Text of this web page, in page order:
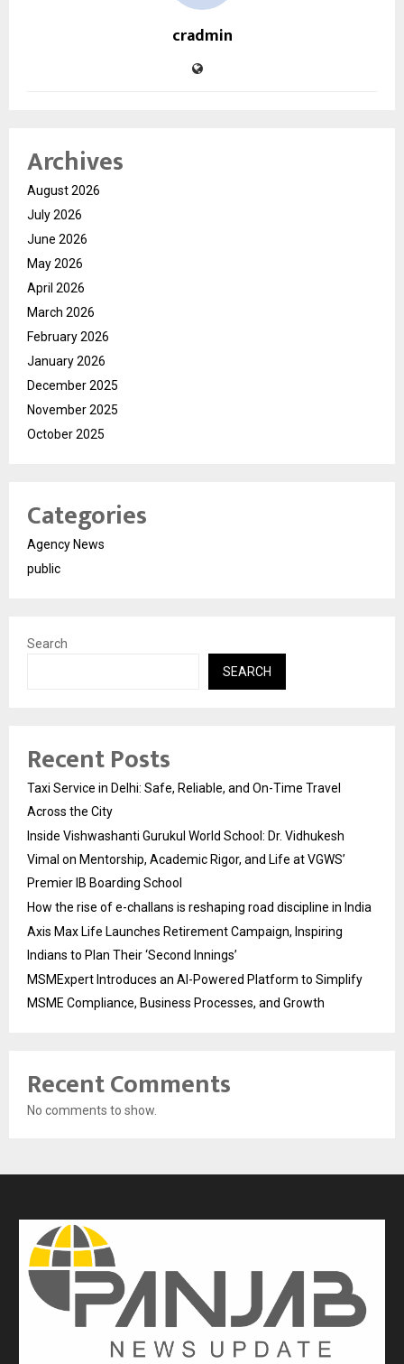
cradmin
Archives
August 2026
July 2026
June 2026
May 2026
April 2026
March 2026
February 2026
January 2026
December 2025
November 2025
October 2025
Categories
Agency News
public
Search
SEARCH
Recent Posts
Taxi Service in Delhi: Safe, Reliable, and On-Time Travel
Across the City
Inside Vishwashanti Gurukul World School: Dr. Vidhukesh
Vimal on Mentorship, Academic Rigor, and Life at VGWS’
Premier IB Boarding School
How the rise of e-challans is reshaping road discipline in India
Axis Max Life Launches Retirement Campaign, Inspiring
Indians to Plan Their ‘Second Innings’
MSMExpert Introduces an AI-Powered Platform to Simplify
MSME Compliance, Business Processes, and Growth
Recent Comments
No comments to show.